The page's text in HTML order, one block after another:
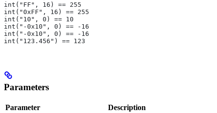
int("FF", 16) == 255
int("0xFF", 16) == 255
int("10", 0) == 10
int("-0x10", 0) == -16
int("-0x10", 0) == -16
int("123.456") == 123
Parameters
Parameter Description